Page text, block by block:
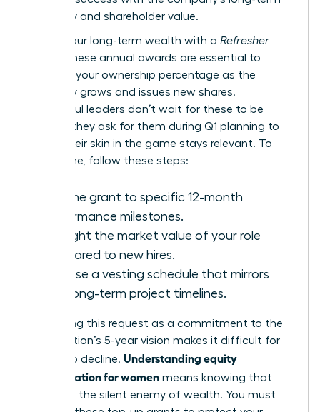
trajectory and shareholder value.
Secure your long-term wealth with a Refresher
. These annual awards are essential to
maintain your ownership percentage as the
company grows and issues new shares.
Successful leaders don’t wait for these to be
offered; they ask for them during Q1 planning to
ensure their skin in the game stays relevant. To
secure one, follow these steps:
Link the grant to specific 12-month
performance milestones.
Highlight the market value of your role
compared to new hires.
Propose a vesting schedule that mirrors
your long-term project timelines.
Positioning this request as a commitment to the
organization’s 5-year vision makes it difficult for
boards to decline. Understanding equity
compensation for women means knowing that
dilution is the silent enemy of wealth. You must